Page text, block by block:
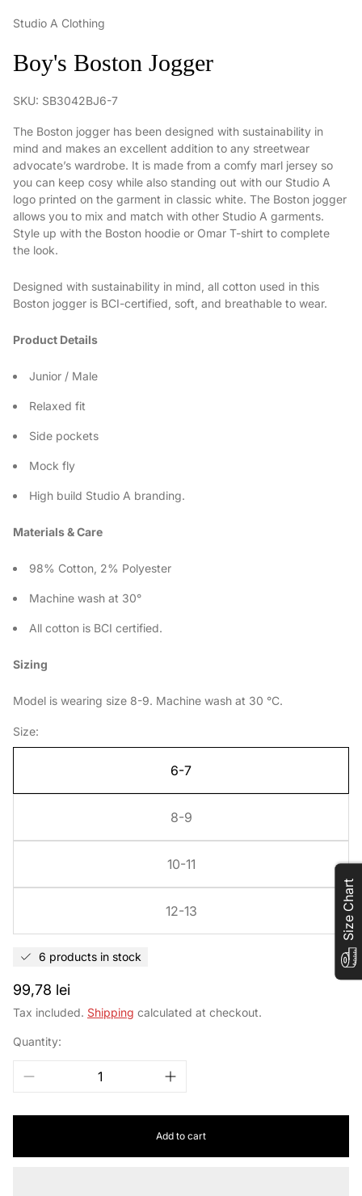
Studio A Clothing
Boy's Boston Jogger
SKU: SB3042BJ6-7
The Boston jogger has been designed with sustainability in
mind and makes an excellent addition to any streetwear
advocate’s wardrobe. It is made from a comfy marl jersey so
you can keep cosy while also standing out with our Studio A
logo printed on the garment in classic white. The Boston jogger
allows you to mix and match with other Studio A garments.
Style up with the Boston hoodie or Omar T-shirt to complete
the look.
Designed with sustainability in mind, all cotton used in this
Boston jogger is BCI-certified, soft, and breathable to wear.
Product Details
Junior / Male
Relaxed fit
Side pockets
Mock fly
High build Studio A branding.
Materials & Care
98% Cotton, 2% Polyester
Machine wash at 30°
All cotton is BCI certified.
Sizing
Model is wearing size 8-9. Machine wash at 30 °C.
Size:
6-7
8-9
10-11
12-13
6 products in stock
Regular
price
99,78 lei
Tax included. Shipping calculated at checkout.
Quantity:
Add to cart
Size Chart